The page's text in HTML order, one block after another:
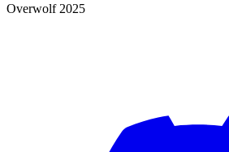
Overwolf 2025